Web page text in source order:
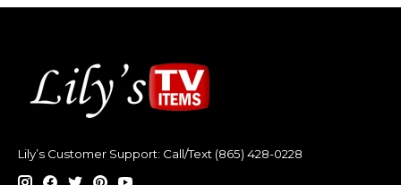
Lily’s Customer Support: Call/Text (865) 428-0228